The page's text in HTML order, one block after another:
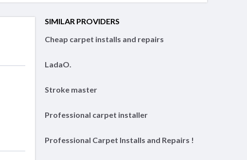
SIMILAR PROVIDERS
Cheap carpet installs and repairs
LadaO.
Stroke master
Professional carpet installer
Professional Carpet Installs and Repairs !